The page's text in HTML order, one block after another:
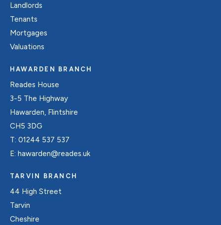
Landlords
Tenants
Mortgages
Valuations
HAWARDEN BRANCH
Reades House
3-5 The Highway
Hawarden, Flintshire
CH5 3DG
T: 01244 537 537
E: hawarden@reades.uk
TARVIN BRANCH
44 High Street
Tarvin
Cheshire